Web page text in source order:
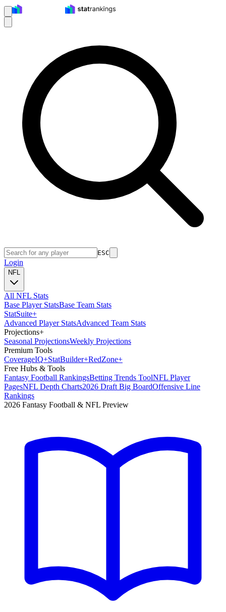
ESC
Login
NFL
All NFL Stats
Base Player StatsBase Team Stats
StatSuite+
Advanced Player StatsAdvanced Team Stats
Projections+
Seasonal ProjectionsWeekly Projections
Premium Tools
CoverageIQ+StatBuilder+RedZone+
Free Hubs & Tools
Fantasy Football RankingsBetting Trends ToolNFL Player
PagesNFL Depth Charts2026 Draft Big BoardOffensive Line
Rankings
2026 Fantasy Football & NFL Preview